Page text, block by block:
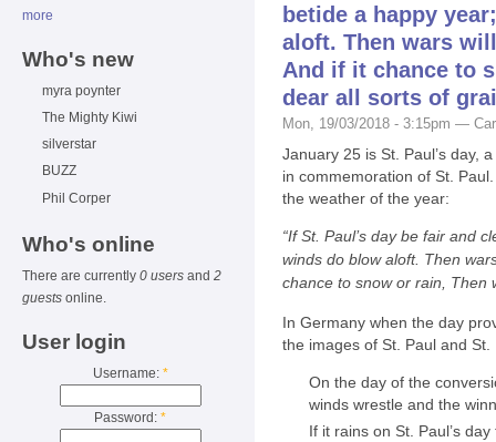
more
Who's new
myra poynter
The Mighty Kiwi
silverstar
BUZZ
Phil Corper
Who's online
There are currently 0 users and 2
guests online.
User login
Username: *
Password: *
betide a happy
aloft. Then wars
And if it chance to
dear all sorts of
Mon, 19/03/2018 - 3:15pm —
January 25 is St. Paul’s day,
in commemoration of St.
the weather of the year:
“If St. Paul’s day be fair and
winds do blow aloft. Then
chance to snow or rain, Then
In Germany when the day
the images of St. Paul and
On the day of the
winds wrestle and the
If it rains on St. Paul’s